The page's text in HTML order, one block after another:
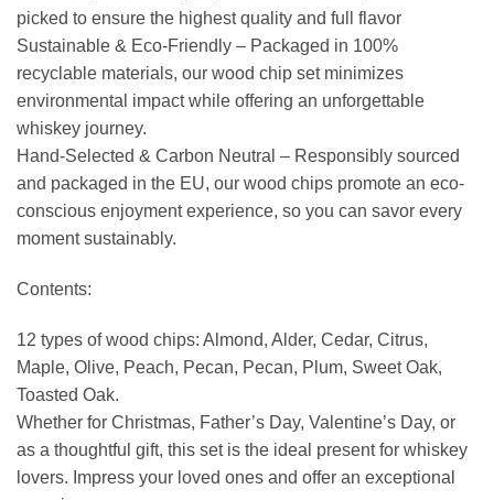
picked to ensure the highest quality and full flavor
Sustainable & Eco-Friendly – ​​Packaged in 100%
recyclable materials, our wood chip set minimizes
environmental impact while offering an unforgettable
whiskey journey.
Hand-Selected & Carbon Neutral – Responsibly sourced
and packaged in the EU, our wood chips promote an eco-
conscious enjoyment experience, so you can savor every
moment sustainably.
Contents:
12 types of wood chips: Almond, Alder, Cedar, Citrus,
Maple, Olive, Peach, Pecan, Pecan, Plum, Sweet Oak,
Toasted Oak.
Whether for Christmas, Father’s Day, Valentine’s Day, or
as a thoughtful gift, this set is the ideal present for whiskey
lovers. Impress your loved ones and offer an exceptional